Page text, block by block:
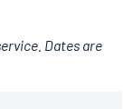
Dates are